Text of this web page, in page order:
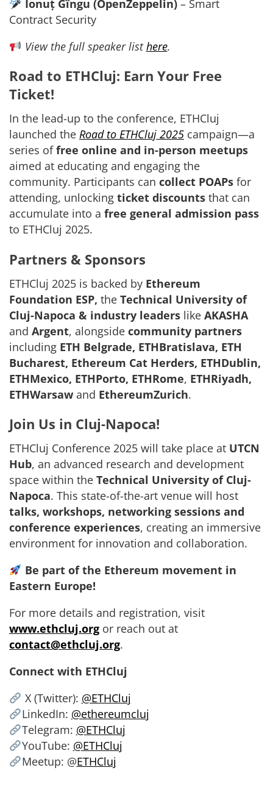
Ionuț Gîngu (OpenZeppelin) – Smart
Contract Security
View the full speaker listhere.
Road to ETHCluj: Earn Your Free
Ticket!
In the lead-up to the conference, ETHCluj
launched the Road to ETHCluj 2025 campaign—a
series offree online and in-person meetups
aimed at educating and engaging the
community. Participants can collect POAPs for
attending, unlocking ticket discounts that can
accumulate into a free general admission pass
to ETHCluj 2025.
Partners & Sponsors
ETHCluj 2025 is backed by Ethereum
Foundation ESP, the Technical University of
Cluj-Napoca & industry leaders like AKASHA
and Argent, alongside community partners
including ETH Belgrade, ETHBratislava, ETH
Bucharest, Ethereum Cat Herders, ETHDublin,
ETHMexico, ETHPorto, ETHRome, ETHRiyadh,
ETHWarsaw and EthereumZurich.
Join Us in Cluj-Napoca!
ETHCluj Conference 2025 will take place at UTCN
Hub, an advanced research and development
space within the Technical University of Cluj-
Napoca. This state-of-the-art venue will host
talks, workshops, networking sessions and
conference experiences, creating an immersive
environment for innovation and collaboration.
Be part of the Ethereum movement in
Eastern Europe!
For more details and registration, visit
www.ethcluj.org or reach out at
contact@ethcluj.org.
Connect with ETHCluj
X (Twitter): @ETHCluj
LinkedIn: @ethereumcluj
Telegram: @ETHCluj
YouTube: @ETHCluj
Meetup: @ETHCluj